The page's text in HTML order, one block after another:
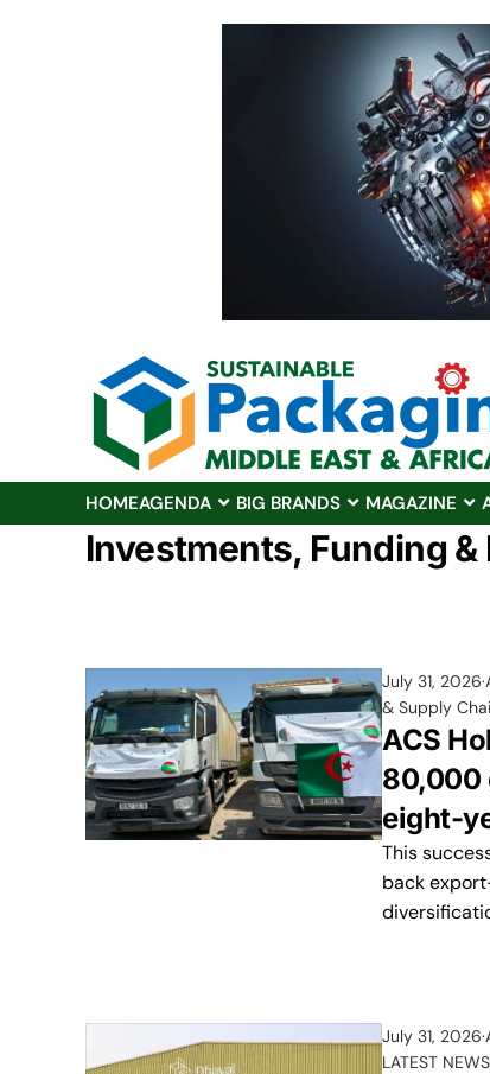
HOMEAGENDA BIG BRANDS MAGAZINE
Investments, Funding &
July 31, 2026
& Supply
ACS
80,000
eight-
This
back
July 31, 2026
LATEST NEWS